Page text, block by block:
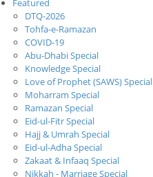
Featured
DTQ-2026
Tohfa-e-Ramazan
COVID-19
Abu-Dhabi Special
Knowledge Special
Love of Prophet (SAWS) Special
Moharram Special
Ramazan Special
Eid-ul-Fitr Special
Hajj & Umrah Special
Eid-ul-Adha Special
Zakaat & Infaaq Special
Nikkah - Marriage Special